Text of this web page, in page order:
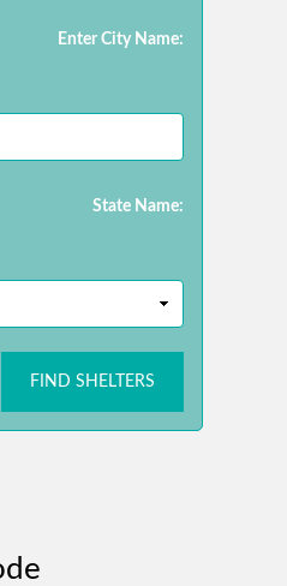
Enter City Name:
State Name:
FIND SHELTERS